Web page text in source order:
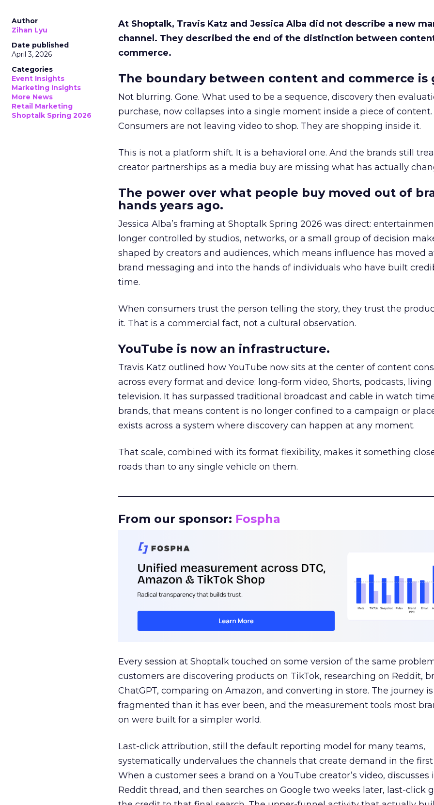
Author
Zihan Lyu
Date published
April 3, 2026
Categories
Event Insights
Marketing Insights
More News
Retail Marketing
Shoptalk Spring 2026
At Shoptalk, Travis Katz and Jessica Alba did not describe a new
channel. They described the end of the distinction between
commerce.
The boundary between content and commerce is
Not blurring. Gone. What used to be a sequence, discovery then
purchase, now collapses into a single moment inside a piece of content.
Consumers are not leaving video to shop. They are shopping inside it.
This is not a platform shift. It is a behavioral one. And the brands still
creator partnerships as a media buy are missing what has actually
The power over what people buy moved out of
hands years ago.
Jessica Alba’s framing at Shoptalk Spring 2026 was direct:
longer controlled by studios, networks, or a small group of decision
shaped by creators and audiences, which means influence has moved
brand messaging and into the hands of individuals who have built
time.
When consumers trust the person telling the story, they trust the
it. That is a commercial fact, not a cultural observation.
YouTube is now an infrastructure.
Travis Katz outlined how YouTube now sits at the center of content
across every format and device: long-form video, Shorts, podcasts,
television. It has surpassed traditional broadcast and cable in watch
brands, that means content is no longer confined to a campaign or
exists across a system where discovery can happen at any moment.
That scale, combined with its format flexibility, makes it something
roads than to any single vehicle on them.
From our sponsor: Fospha
Every session at Shoptalk touched on some version of the same
customers are discovering products on TikTok, researching on Reddit,
ChatGPT, comparing on Amazon, and converting in store. The journey
fragmented than it has ever been, and the measurement tools most
on were built for a simpler world.
Last-click attribution, still the default reporting model for many teams,
systematically undervalues the channels that create demand in the first
When a customer sees a brand on a YouTube creator’s video, discusses
Reddit thread, and then searches on Google two weeks later, last-click